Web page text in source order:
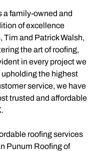
a family-owned and
of excellence
Tim and Patrick Walsh,
the art of roofing,
in every project we
the highest
service, we have
trusted and affordable
roofing services
Punum Roofing of